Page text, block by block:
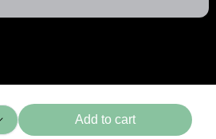
Add to cart